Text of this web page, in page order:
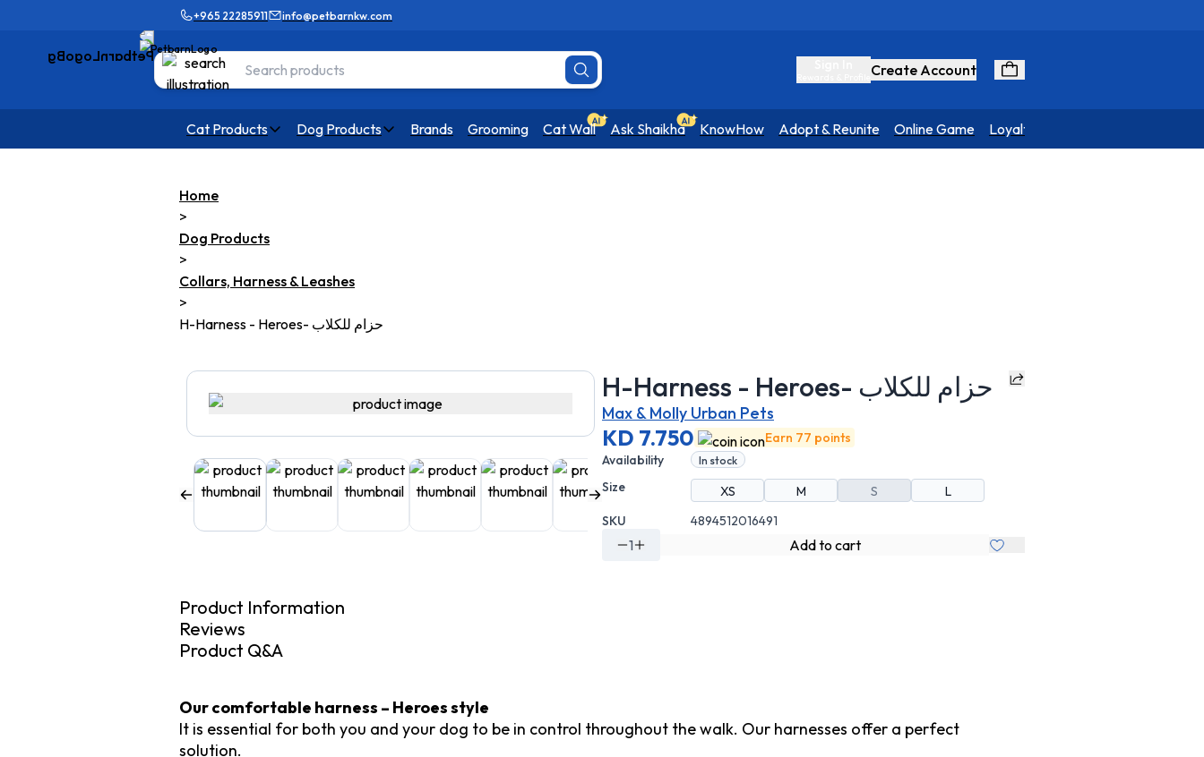
+965 22285911 info@petbarnkw.com
Create Account
Cat Products Dog Products Brands Grooming Cat Wall Ask Shaikha KnowHow Adopt & Reunite Online Game Loyalty Program
Home
>
Dog Products
>
Collars, Harness & Leashes
>
H-Harness - Heroes- حزام للكلاب
H-Harness - Heroes- حزام للكلاب
Max & Molly Urban Pets
KD 7.750
Earn 77 points
Availability
In stock
Size XS M S
L
SKU
4894512016491
1 Add to cart
Product Information
Reviews
Product Q&A
Our comfortable harness – Heroes style
It is essential for both you and your dog to be in control throughout the walk. Our harnesses offer a perfect
solution.